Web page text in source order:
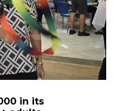
in its